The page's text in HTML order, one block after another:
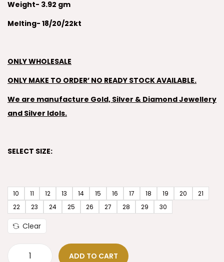
Weight- 3.92 gm
Melting- 18/20/22kt
ONLY WHOLESALE
ONLY MAKE TO ORDER’ NO READY STOCK AVAILABLE.
We are manufacture Gold, Silver & Diamond Jewellery
and Silver Idols.
SELECT SIZE:
10 11 12 13 14 15 16 17 18 19 20
21
22
23 24 25 26 27 28 29 30
Clear
ADD TO CART